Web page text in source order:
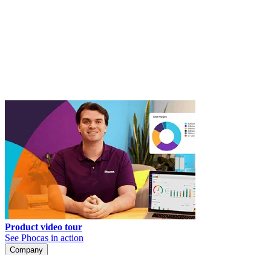
Product video tour
See Phocas in action
Company